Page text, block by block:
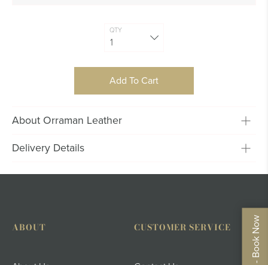
QTY
Add To Cart
About Orraman Leather
Delivery Details
ABOUT CUSTOMER SERVICE